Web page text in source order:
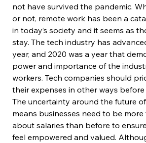
not have survived the pandemic.
or not, remote work has been a
in today’s society and it seems as
stay. The tech industry has
year, and 2020 was a year that
power and importance of the
workers. Tech companies should
their expenses in other ways before
The uncertainty around the future
means businesses need to be
about salaries than before to
feel empowered and valued.